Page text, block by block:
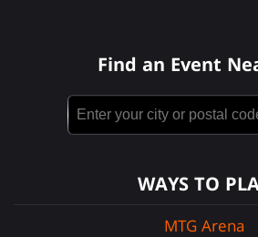
Find an Event
WAYS TO
MTG Arena